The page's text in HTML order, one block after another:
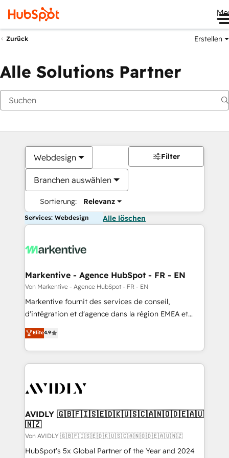
Zurück Erstellen
Alle Solutions Partner
Webdesign
Branchen auswählen
Sortierung: Relevanz
Filter
Services: Webdesign Alle löschen
Markentive - Agence HubSpot - FR - EN
Von Markentive - Agence HubSpot - FR - EN
Markentive fournit des services de conseil,
d'intégration et d'agence dans la région EMEA et
North America. Avec plus de 115 experts en
marketing automation, Growth, Revops, CRM et
webdesign. Markentive is both a consulting firm, a
digital agency and an integrator. With over 115
CRM and webdesign (We focus on EMEA - USA
Elite4.9
AVIDLY 🇬🇧🇫🇮🇸🇪🇩🇰🇺🇸🇨🇦🇳🇴🇩🇪🇦🇺
🇳🇿
Von AVIDLY 🇬🇧🇫🇮🇸🇪🇩🇰🇺🇸🇨🇦🇳🇴🇩🇪🇦🇺🇳🇿
HubSpot’s 5x Global Partner of the Year and 2024